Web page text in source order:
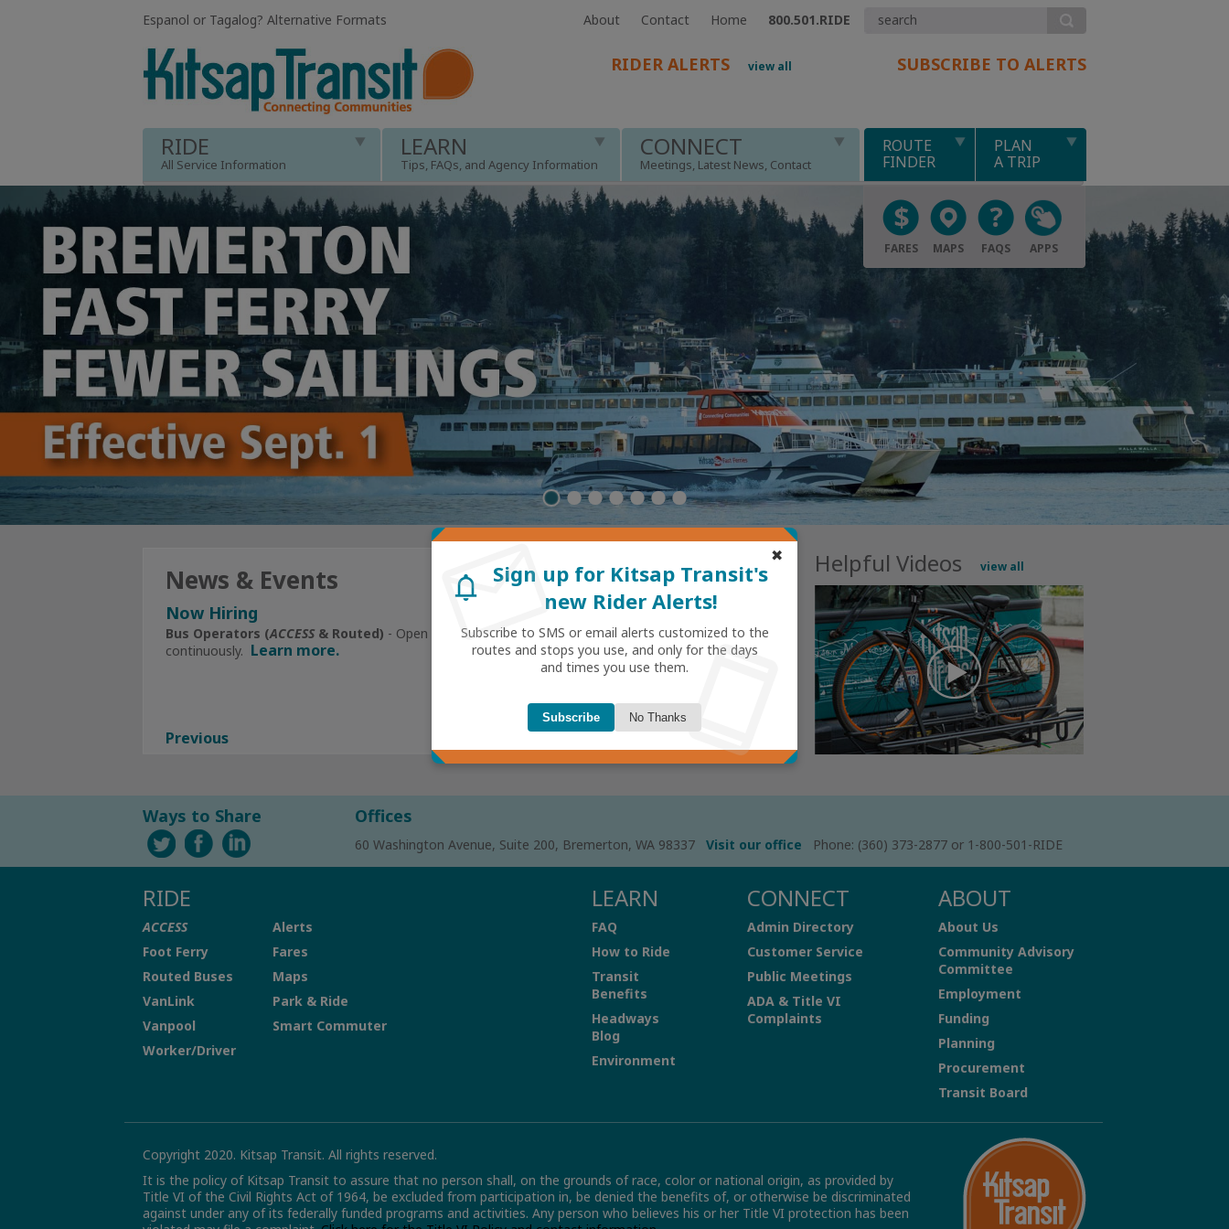
Espanol or Tagalog? Alternative Formats About Contact Home 800.501.RIDE
RIDER ALERTS view all SUBSCRIBE TO ALERTS
RIDE
All Service Information
LEARN
Tips, FAQs, and Agency Information
CONNECT
Meetings, Latest News, Contact
ROUTE
FINDER
PLAN
A TRIP
FARES MAPS FAQS APPS
News & Events
Now Hiring
Bus Operators (ACCESS & Routed) - Open
continuously. Learn more.
Click Herefor All Current Openings
Previous
Rider Stories view all Helpful Videos view all
Ways to Share Offices
60 Washington Avenue, Suite 200, Bremerton, WA 98337 Visit our office Phone: (360) 373-2877 or 1-800-501-RIDE
RIDE
ACCESS
Foot Ferry
Routed Buses
VanLink
Vanpool
Worker/Driver
Alerts
Fares
Maps
Park & Ride
Smart Commuter
LEARN
FAQ
How to Ride
Transit
Benefits
Headways
Blog
Environment
CONNECT
Admin Directory
Customer Service
Public Meetings
ADA & Title VI
Complaints
ABOUT
About Us
Community Advisory
Committee
Employment
Funding
Planning
Procurement
Transit Board
Copyright 2020. Kitsap Transit. All rights reserved.
It is the policy of Kitsap Transit to assure that no person shall, on the grounds of race, color or national origin, as provided by
Title VI of the Civil Rights Act of 1964, be excluded from participation in, be denied the benefits of, or otherwise be discriminated
against under any of its federally funded programs and activities. Any person who believes his or her Title VI protection has been
mail
smartphone
✖
notifications Sign up for Kitsap Transit's
new Rider Alerts!
Subscribe to SMS or email alerts customized to the
routes and stops you use, and only for the days
and times you use them.
Subscribe No Thanks